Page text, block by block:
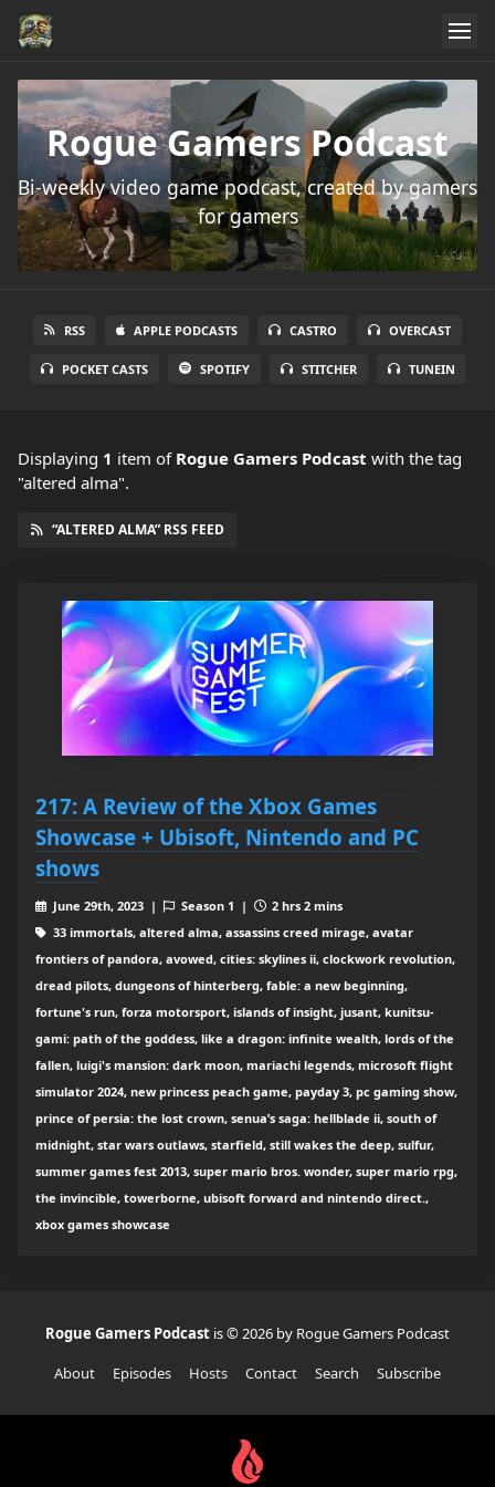
Rogue Gamers Podcast
Bi-weekly video game podcast, created by gamers
for gamers
RSS APPLE PODCASTS CASTRO OVERCAST
POCKET CASTS SPOTIFY STITCHER TUNEIN
Displaying 1 item of Rogue Gamers Podcast with the tag
"altered alma".
“ALTERED ALMA” RSS FEED
217: A Review of the Xbox Games
Showcase + Ubisoft, Nintendo and PC
shows
June 29th, 2023 | Season 1 |
2 hrs 2 mins
33 immortals, altered alma, assassins creed mirage, avatar
frontiers of pandora, avowed, cities: skylines ii, clockwork revolution,
dread pilots, dungeons of hinterberg, fable: a new beginning,
fortune's run, forza motorsport, islands of insight, jusant, kunitsu-
gami: path of the goddess, like a dragon: infinite wealth, lords of the
fallen, luigi's mansion: dark moon, mariachi legends, microsoft flight
simulator 2024, new princess peach game, payday 3, pc gaming show,
prince of persia: the lost crown, senua’s saga: hellblade ii, south of
midnight, star wars outlaws, starfield, still wakes the deep, sulfur,
summer games fest 2013, super mario bros. wonder, super mario rpg,
the invincible, towerborne, ubisoft forward and nintendo direct.,
xbox games showcase
Rogue Gamers Podcast is © 2026 by Rogue Gamers Podcast
About
Episodes Hosts Contact Search Subscribe